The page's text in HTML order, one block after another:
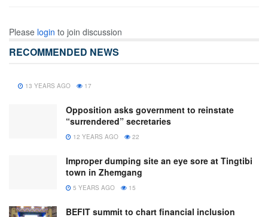
Please login to join discussion
RECOMMENDED NEWS
13 YEARS AGO 17
Opposition asks government to reinstate
“surrendered” secretaries
12 YEARS AGO 22
Improper dumping site an eye sore at Tingtibi
town in Zhemgang
5 YEARS AGO 15
BEFIT summit to chart financial inclusion